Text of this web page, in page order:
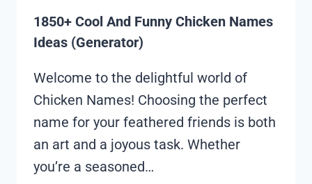
1850+ Cool And Funny Chicken Names
Ideas (Generator)
Welcome to the delightful world of
Chicken Names! Choosing the perfect
name for your feathered friends is both
an art and a joyous task. Whether
you’re a seasoned…